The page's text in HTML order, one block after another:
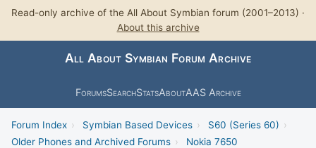
Read-only archive of the All About Symbian forum (2001–2013) ·
About this archive
All About Symbian Forum Archive
ForumsSearchStatsAboutAAS Archive
Forum Index › Symbian Based Devices › S60 (Series 60) ›
Older Phones and Archived Forums › Nokia 7650